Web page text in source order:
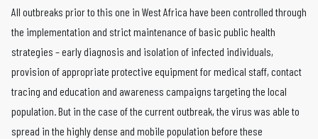
All outbreaks prior to this one in West Africa have been controlled through
the implementation and strict maintenance of basic public health
strategies – early diagnosis and isolation of infected individuals,
provision of appropriate protective equipment for medical staff, contact
tracing and education and awareness campaigns targeting the local
population. But in the case of the current outbreak, the virus was able to
spread in the highly dense and mobile population before these